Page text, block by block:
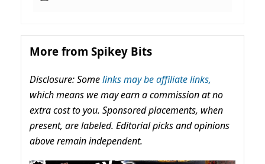
More from Spikey Bits
Disclosure: Somelinks may be affiliate links,
which means we may earn a commission at no
extra cost to you. Sponsored placements, when
present, are labeled. Editorial picks and opinions
above remain independent.